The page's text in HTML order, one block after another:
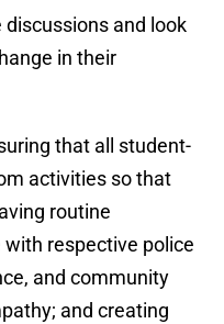
and look
in their
that all student-
activities so that
routine
respective police
and community
and creating